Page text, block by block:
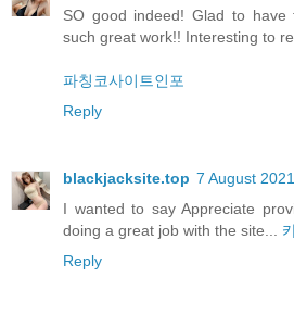
SO good indeed! Glad to
such great work!! Interesting to
파칭코사이트인포
Reply
blackjacksite.top 7 August
I wanted to say Appreciate
doing a great job with the site...
Reply